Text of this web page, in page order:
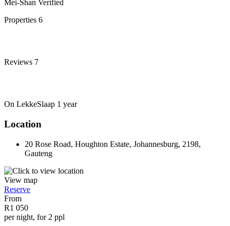
Mei-Shan Verified
Properties 6
Reviews 7
On LekkeSlaap 1 year
Location
20 Rose Road, Houghton Estate, Johannesburg, 2198,
Gauteng
View map
Reserve
From
R1 050
per night, for 2 ppl